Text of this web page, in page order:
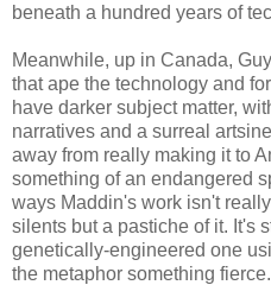
beneath a hundred years of
Meanwhile, up in Canada,
that ape the technology and
have darker subject matter,
narratives and a surreal
away from really making it to
something of an endangered
ways Maddin's work isn't
silents but a pastiche of it. It's
genetically-engineered one
the metaphor something fierce.